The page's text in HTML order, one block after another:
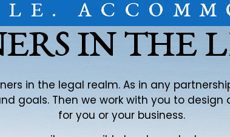
IN THE
in the legal realm. As in any
goals. Then we work with you to
for you or your business.